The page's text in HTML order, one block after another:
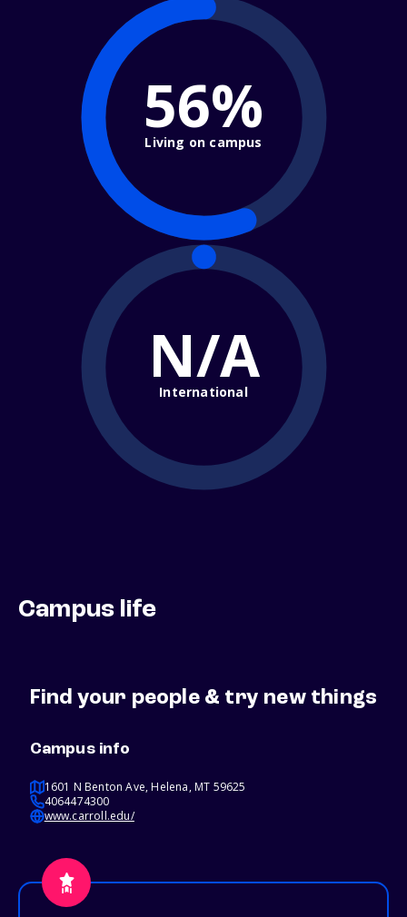
56%
Living on campus
N/A
International
Campus life
Find your people & try new things
Campus info
1601 N Benton Ave, Helena, MT 59625
4064474300
www.carroll.edu/